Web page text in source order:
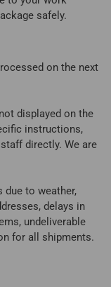
safely.
on the next
displayed on the
instructions,
directly. We are
due to weather,
delays in
undeliverable
for all shipments.